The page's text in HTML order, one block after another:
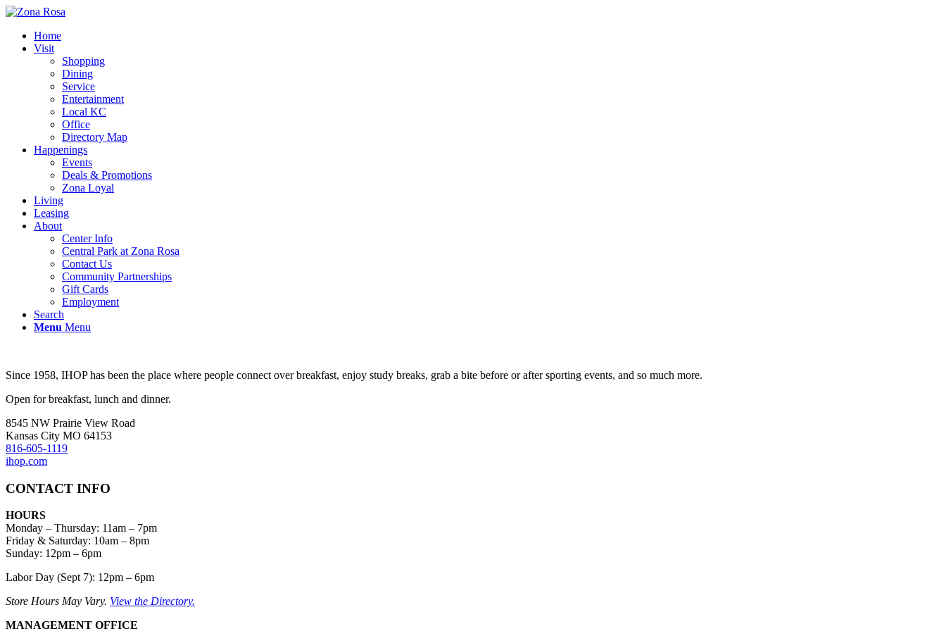
Home
Visit
Shopping
Dining
Service
Entertainment
Local KC
Office
Directory Map
Happenings
Events
Deals & Promotions
Zona Loyal
Living
Leasing
About
Center Info
Central Park at Zona Rosa
Contact Us
Community Partnerships
Gift Cards
Employment
Search
Menu Menu
Since 1958, IHOP has been the place where people connect over breakfast, enjoy study breaks, grab a bite before or after sporting events, and so much more.
Open for breakfast, lunch and dinner.
8545 NW Prairie View Road
Kansas City MO 64153
816-605-1119
ihop.com
CONTACT INFO
HOURS
Monday – Thursday: 11am – 7pm
Friday & Saturday: 10am – 8pm
Sunday: 12pm – 6pm
Labor Day (Sept 7): 12pm – 6pm
Store Hours May Vary. View the Directory.
MANAGEMENT OFFICE